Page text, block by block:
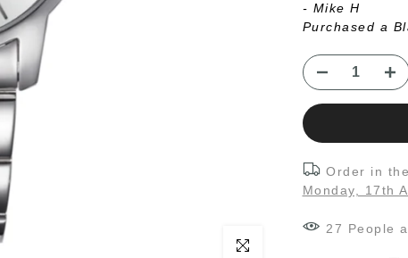
Click to enlarge
- Mike H
Purchased a
Order in
Monday, 17th
27 People